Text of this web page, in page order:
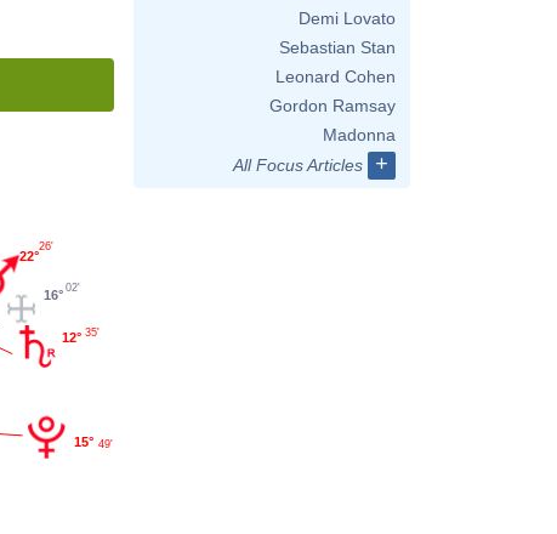
12° 35'
16°02'
22°
26'
15° 49'
Demi Lovato
Sebastian Stan
Leonard Cohen
Gordon Ramsay
Madonna
All Focus Articles
+